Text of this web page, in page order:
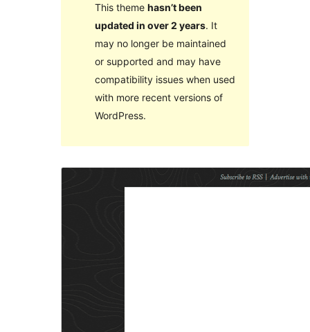
This theme hasn’t been
updated in over 2 years. It
may no longer be maintained
or supported and may have
compatibility issues when used
with more recent versions of
WordPress.